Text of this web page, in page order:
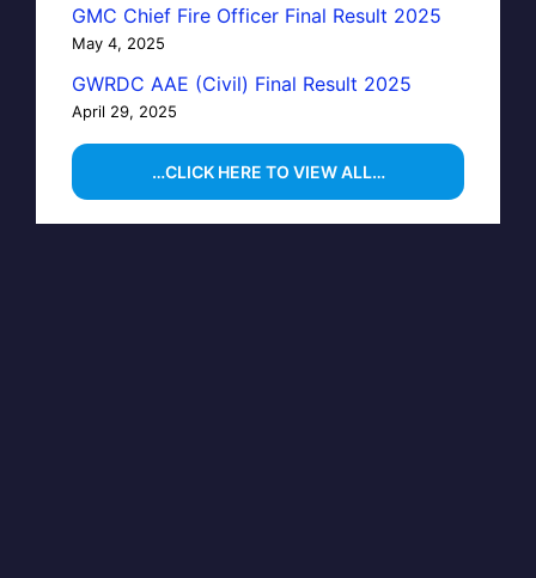
GMC Chief Fire Officer Final Result 2025
May 4, 2025
GWRDC AAE (Civil) Final Result 2025
April 29, 2025
…CLICK HERE TO VIEW ALL…